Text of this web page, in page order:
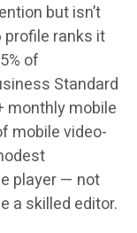
but isn’t
profile ranks it
of
Standard
monthly mobile
mobile video-
player — not
a skilled editor.